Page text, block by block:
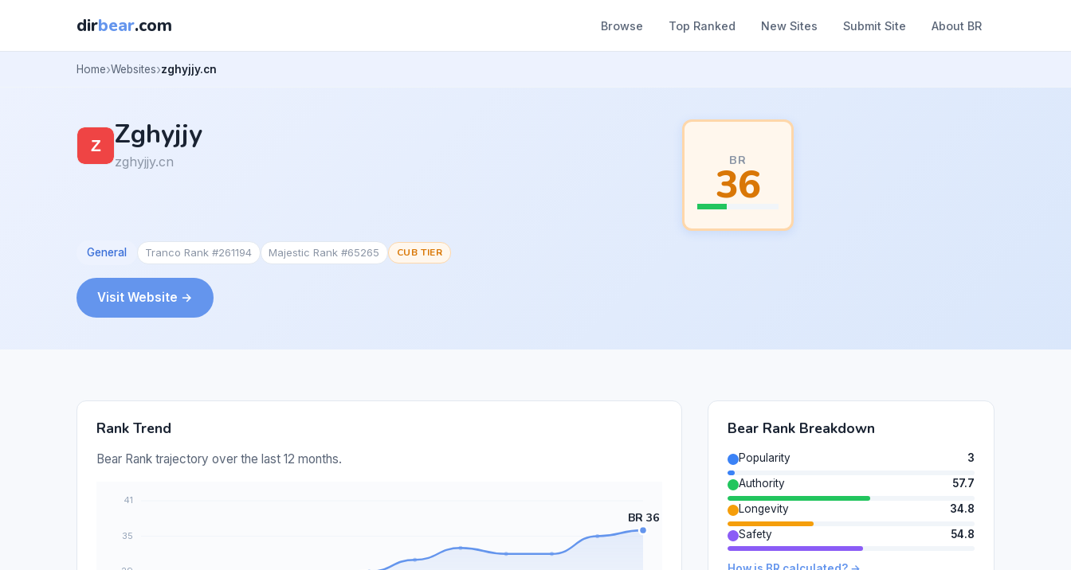
dirbear.com Browse Top Ranked New Sites Submit Site About BR
Home Websites zghyjjy.cn
Zghyjjy
zghyjjy.cn BR
36
General Tranco Rank #261194 Majestic Rank #65265 CUB TIER
Visit Website →
Rank Trend
Bear Rank trajectory over the last 12 months.
Bear Rank Breakdown
Popularity
3
Authority
57.7
Longevity
34.8
Safety
54.8